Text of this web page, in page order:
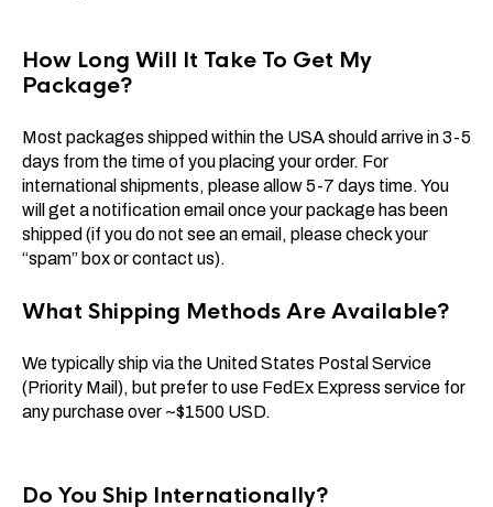
How Long Will It Take To Get My
Package?
Most packages shipped within the USA should arrive in 3-5
days from the time of you placing your order. For
international shipments, please allow 5-7 days time. You
will get a notification email once your package has been
shipped (if you do not see an email, please check your
“spam” box or contact us).
What Shipping Methods Are Available?
We typically ship via the United States Postal Service
(Priority Mail), but prefer to use FedEx Express service for
any purchase over ~$1500 USD.
Do You Ship Internationally?